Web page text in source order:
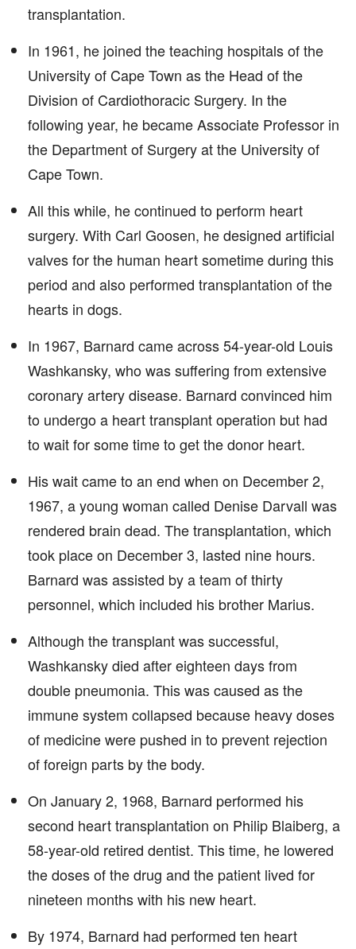
transplantation.
In 1961, he joined the teaching hospitals of the
University of Cape Town as the Head of the
Division of Cardiothoracic Surgery. In the
following year, he became Associate Professor in
the Department of Surgery at the University of
Cape Town.
All this while, he continued to perform heart
surgery. With Carl Goosen, he designed artificial
valves for the human heart sometime during this
period and also performed transplantation of the
hearts in dogs.
In 1967, Barnard came across 54-year-old Louis
Washkansky, who was suffering from extensive
coronary artery disease. Barnard convinced him
to undergo a heart transplant operation but had
to wait for some time to get the donor heart.
His wait came to an end when on December 2,
1967, a young woman called Denise Darvall was
rendered brain dead. The transplantation, which
took place on December 3, lasted nine hours.
Barnard was assisted by a team of thirty
personnel, which included his brother Marius.
Although the transplant was successful,
Washkansky died after eighteen days from
double pneumonia. This was caused as the
immune system collapsed because heavy doses
of medicine were pushed in to prevent rejection
of foreign parts by the body.
On January 2, 1968, Barnard performed his
second heart transplantation on Philip Blaiberg, a
58-year-old retired dentist. This time, he lowered
the doses of the drug and the patient lived for
nineteen months with his new heart.
By 1974, Barnard had performed ten heart